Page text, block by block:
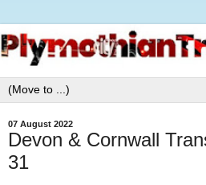
07 August 2022
Devon & Cornwall
31